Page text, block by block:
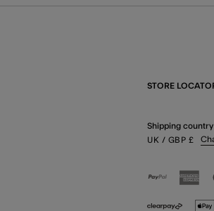
STORE
Shipping country
UK / GBP £